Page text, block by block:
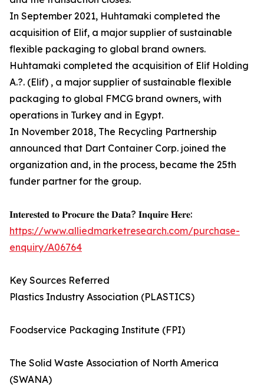
In September 2021, Huhtamaki completed the
acquisition of Elif, a major supplier of sustainable
flexible packaging to global brand owners.
Huhtamaki completed the acquisition of Elif Holding
A.?. (Elif) , a major supplier of sustainable flexible
packaging to global FMCG brand owners, with
operations in Turkey and in Egypt.
In November 2018, The Recycling Partnership
announced that Dart Container Corp. joined the
organization and, in the process, became the 25th
funder partner for the group.
𝐈𝐧𝐭𝐞𝐫𝐞𝐬𝐭𝐞𝐝 𝐭𝐨 𝐏𝐫𝐨𝐜𝐮𝐫𝐞 𝐭𝐡𝐞 𝐃𝐚𝐭𝐚? 𝐈𝐧𝐪𝐮𝐢𝐫𝐞 𝐇𝐞𝐫𝐞:
https://www.alliedmarketresearch.com/purchase-
enquiry/A06764
Key Sources Referred
Plastics Industry Association (PLASTICS)
Foodservice Packaging Institute (FPI)
The Solid Waste Association of North America
(SWANA)